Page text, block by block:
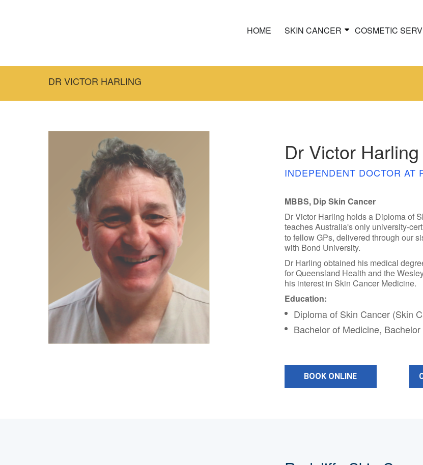
HOME SKIN CANCER COSMETIC
DR VICTOR HARLING
Dr Victor Harling
INDEPENDENT DOCTOR AT
MBBS, Dip Skin Cancer
Dr Victor Harling holds a Diploma of
teaches Australia's only university-
to fellow GPs, delivered through our
with Bond University.
Dr Harling obtained his medical
for Queensland Health and the
his interest in Skin Cancer Medicine.
Education:
Diploma of Skin Cancer (Skin
Bachelor of Medicine,
BOOK ONLINE